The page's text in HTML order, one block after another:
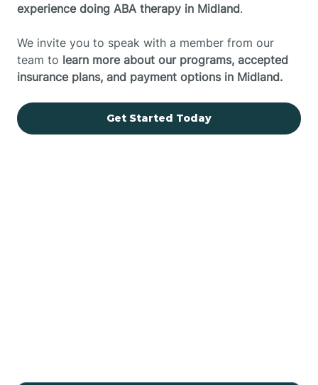
experience doing ABA therapy in Midland.
We invite you to speak with a member from our
team to learn more about our programs, accepted
insurance plans, and payment options in Midland.
Get Started Today